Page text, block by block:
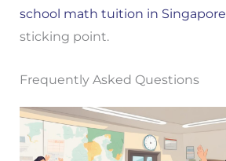
school math tuition in Singapore
sticking point.
Frequently Asked Questions